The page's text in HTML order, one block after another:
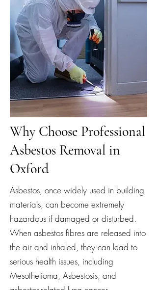
Why Choose Professional
Asbestos Removal in
Oxford
Asbestos, once widely used in building
materials, can become extremely
hazardous if damaged or disturbed.
When asbestos fibres are released into
the air and inhaled, they can lead to
serious health issues, including
Mesothelioma, Asbestosis, and